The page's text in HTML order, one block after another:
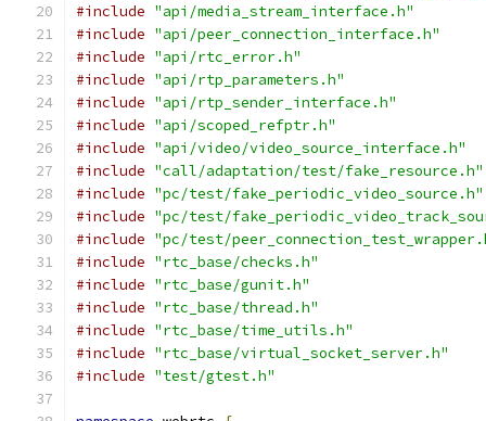
#include "api/media_stream_interface.h"
#include "api/peer_connection_interface.h"
#include "api/rtc_error.h"
#include "api/rtp_parameters.h"
#include "api/rtp_sender_interface.h"
#include "api/scoped_refptr.h"
#include "api/video/video_source_interface.h"
#include "call/adaptation/test/fake_resource.h"
#include "pc/test/fake_periodic_video_source.h"
#include "pc/test/
#include "pc/test/
#include "rtc_base/checks.h"
#include "rtc_base/gunit.h"
#include "rtc_base/thread.h"
#include "rtc_base/time_utils.h"
#include "rtc_base/virtual_socket_server.h"
#include "test/gtest.h"